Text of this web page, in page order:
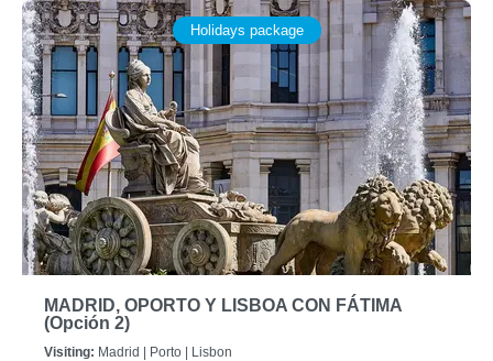
Holidays package
MADRID, OPORTO Y LISBOA CON FÁTIMA
(Opción 2)
Visiting: Madrid | Porto |
Lisbon